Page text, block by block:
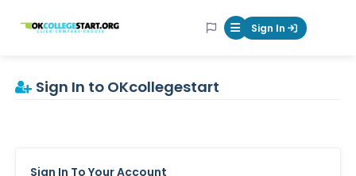
OKcollegestart Mobile Menu
Sign In
Sign In to OKcollegestart
Sign In To Your Account